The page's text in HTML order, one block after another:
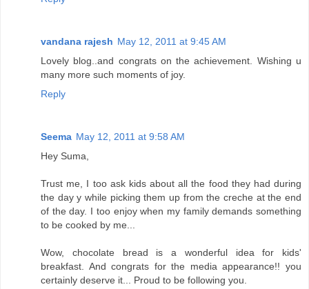
vandana rajesh May 12, 2011 at 9:45 AM
Lovely blog..and congrats on the achievement. Wishing u
many more such moments of joy.
Reply
Seema May 12, 2011 at 9:58 AM
Hey Suma,
Trust me, I too ask kids about all the food they had during
the day y while picking them up from the creche at the end
of the day. I too enjoy when my family demands something
to be cooked by me...
Wow, chocolate bread is a wonderful idea for kids'
breakfast. And congrats for the media appearance!! you
certainly deserve it... Proud to be following you.